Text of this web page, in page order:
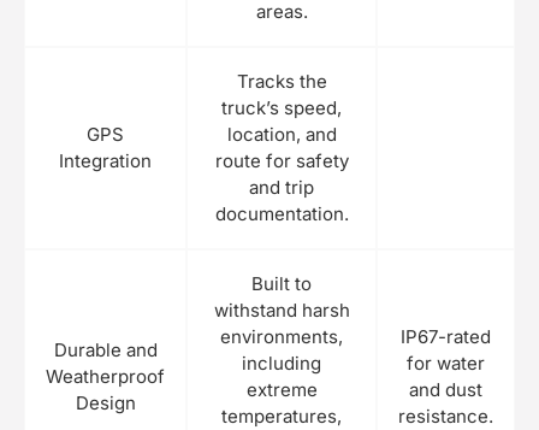
areas.
GPS
Integration
Tracks the
truck’s speed,
location, and
route for safety
and trip
documentation.
Durable and
Weatherproof
Design
Built to
withstand harsh
environments,
including
extreme
temperatures,
IP67-rated
for water
and dust
resistance.